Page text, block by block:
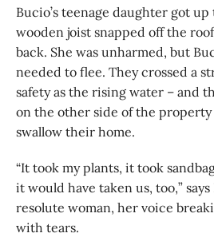
Bucio’s teenage daughter got
wooden joist snapped off the
back. She was unharmed, but
needed to flee. They crossed a
safety as the rising water – and
on the other side of the
swallow their home.
“It took my plants, it took
it would have taken us, too,” says
resolute woman, her voice
with tears.